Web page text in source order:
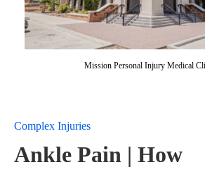
Mission Personal Injury Medical
Complex Injuries
Ankle Pain | How